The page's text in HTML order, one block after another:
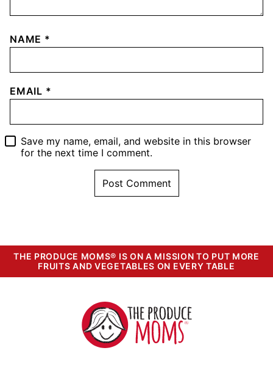
NAME *
EMAIL *
Save my name, email, and website in this browser
for the next time I comment.
THE PRODUCE MOMS® IS ON A MISSION TO PUT MORE
FRUITS AND VEGETABLES ON EVERY TABLE
The
Produce
Moms